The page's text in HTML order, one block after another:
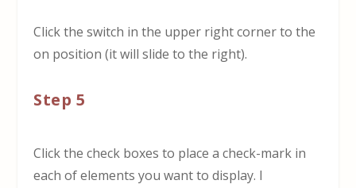
Click the switch in the upper right corner to the
on position (it will slide to the right).
Step 5
Click the check boxes to place a check-mark in
each of elements you want to display. I